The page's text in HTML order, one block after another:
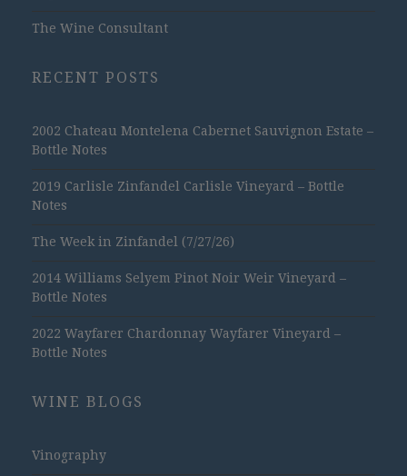
The Wine Consultant
RECENT POSTS
2002 Chateau Montelena Cabernet Sauvignon Estate –
Bottle Notes
2019 Carlisle Zinfandel Carlisle Vineyard – Bottle
Notes
The Week in Zinfandel (7/27/26)
2014 Williams Selyem Pinot Noir Weir Vineyard –
Bottle Notes
2022 Wayfarer Chardonnay Wayfarer Vineyard –
Bottle Notes
WINE BLOGS
Vinography